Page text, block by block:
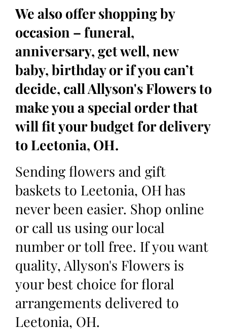
We also offer shopping by
occasion – funeral,
anniversary, get well, new
baby, birthday or if you can’t
decide, call Allyson's Flowers to
make you a special order that
will fit your budget for delivery
to Leetonia, OH.
Sending flowers and gift
baskets to Leetonia, OH has
never been easier. Shop online
or call us using our local
number or toll free. If you want
quality, Allyson's Flowers is
your best choice for floral
arrangements delivered to
Leetonia, OH.